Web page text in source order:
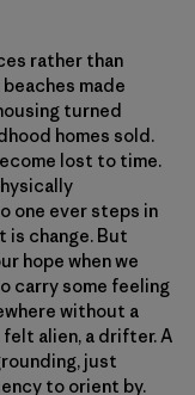
rather than
made
turned
homes sold.
lost to time.
one ever steps in
is change. But
hope when we
carry some feeling
without a
felt alien, a drifter. A
just
to orient by.